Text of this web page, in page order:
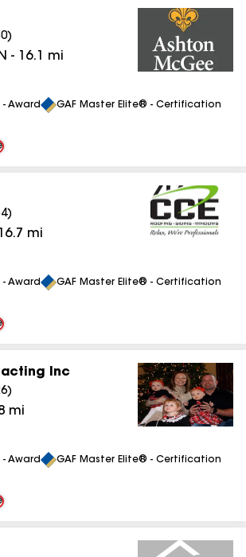
)
- 16.1 mi
Award GAF Master Elite® - Certification
)
16.7 mi
Award GAF Master Elite® - Certification
Inc
)
mi
Award GAF Master Elite® - Certification